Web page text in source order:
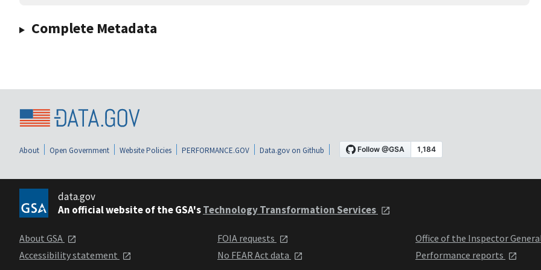
Complete Metadata
About Open Government Website Policies PERFORMANCE.GOV Data.gov on Github
data.gov
An official website of the GSA'sTechnology Transformation Services
About GSA
Accessibility statement
FOIA requests
No FEAR Act data
Office of the Inspector
Performance reports